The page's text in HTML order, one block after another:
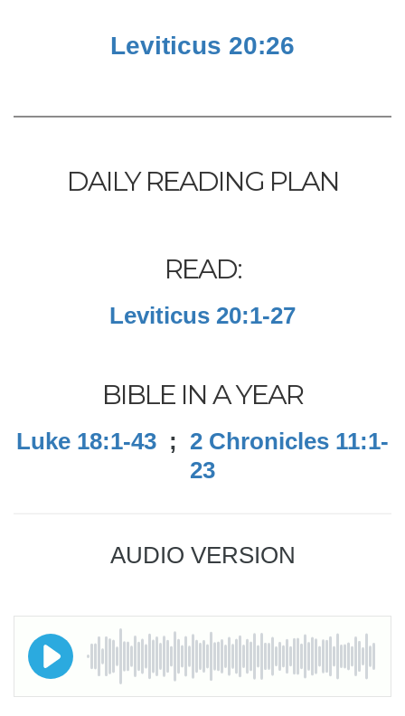
Leviticus 20:26
DAILY READING PLAN
READ:
Leviticus 20:1-27
BIBLE IN A YEAR
Luke 18:1-43 ; 2 Chronicles 11:1-
23
AUDIO VERSION